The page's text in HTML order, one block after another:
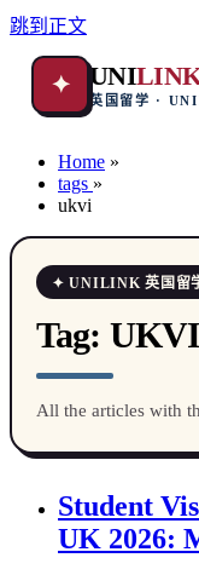
跳到正文
✦ UNI
英国留学 ·
Home »
tags »
ukvi
✦ UNILINK 英国留
Tag: UKVI
All the articles with
Student
UK 2026: